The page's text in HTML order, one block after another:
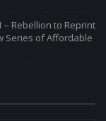
– Rebellion to Reprint
Series of Affordable